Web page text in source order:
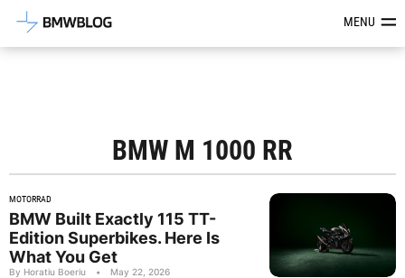
Latest BMW News, Reviews &MENU
BMW M 1000 RR
MOTORRAD
BMW Built Exactly 115 TT-
Edition Superbikes. Here Is
What You Get
By Horatiu Boeriu • May 22, 2026